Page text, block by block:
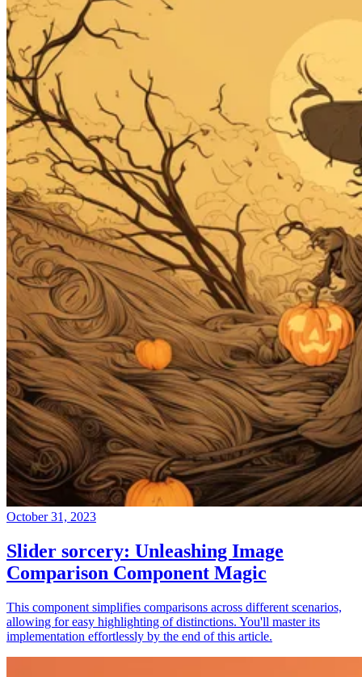
October 31, 2023
Slider sorcery: Unleashing Image
Comparison Component Magic
This component simplifies comparisons across different scenarios,
allowing for easy highlighting of distinctions. You'll master its
implementation effortlessly by the end of this article.